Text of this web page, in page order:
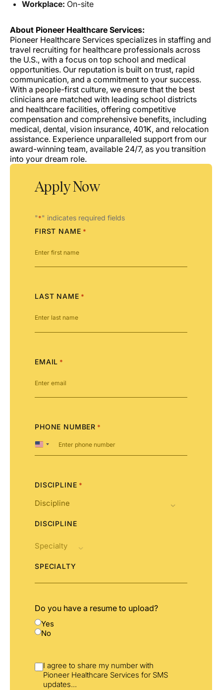
Workplace: On-site
About Pioneer Healthcare Services:
Pioneer Healthcare Services specializes in staffing and
travel recruiting for healthcare professionals across
the U.S., with a focus on top school and medical
opportunities. Our reputation is built on trust, rapid
communication, and a commitment to your success.
With a people-first culture, we ensure that the best
clinicians are matched with leading school districts
and healthcare facilities, offering competitive
compensation and comprehensive benefits, including
medical, dental, vision insurance, 401K, and relocation
assistance. Experience unparalleled support from our
award-winning team, available 24/7, as you transition
into your dream role.
Apply Now
"*" indicates required fields
FIRST NAME *
LAST NAME *
EMAIL *
PHONE NUMBER *
United
States
DISCIPLINE *
DISCIPLINE
SPECIALTY
Do you have a resume to upload?
Yes
No
I agree to share my number with
Pioneer Healthcare Services for SMS
updates...